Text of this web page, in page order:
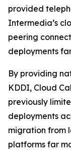
provided
Intermedia’s
peering
deployments
By providing
KDDI, Cloud
previously
deployments
migration from
platforms far